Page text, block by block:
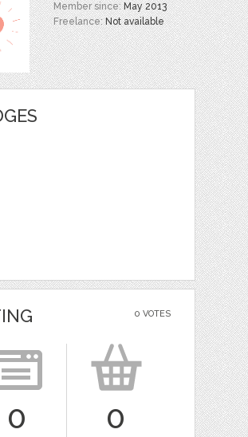
Member since:May 2013
Freelance:Not available
0 VOTES
0 0